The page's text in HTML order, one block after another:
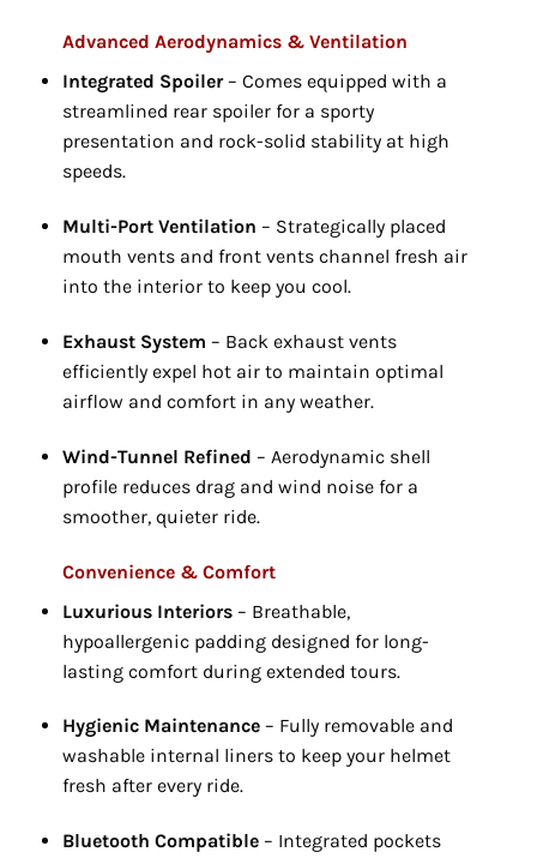
Advanced Aerodynamics & Ventilation
Integrated Spoiler– Comes equipped with a
streamlined rear spoiler for a sporty
presentation and rock-solid stability at high
speeds.
Multi-Port Ventilation – Strategically placed
mouth vents and front vents channel fresh air
into the interior to keep you cool.
Exhaust System – Back exhaust vents
efficiently expel hot air to maintain optimal
airflow and comfort in any weather.
Wind-Tunnel Refined – Aerodynamic shell
profile reduces drag and wind noise for a
smoother,quieter ride.
Convenience & Comfort
Luxurious Interiors– Breathable,
hypoallergenic padding designed for long-
lasting comfort during extended tours.
Hygienic Maintenance– Fully removable and
washable internal liners to keep your helmet
fresh after every ride.
Bluetooth Compatible– Integrated pockets